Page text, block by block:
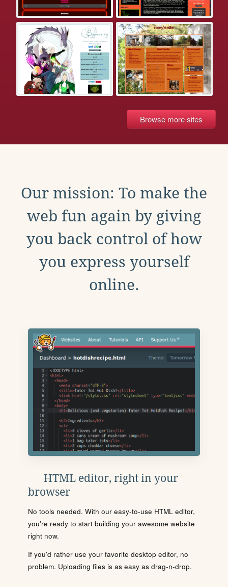
Browse more sites
Our mission: To make the
web fun again by giving
you back control of how
you express yourself
online.
HTML editor, right in your
browser
No tools needed. With our easy-to-use HTML editor,
you're ready to start building your awesome website
right now.
If you'd rather use your favorite desktop editor, no
problem. Uploading files is as easy as drag-n-drop.